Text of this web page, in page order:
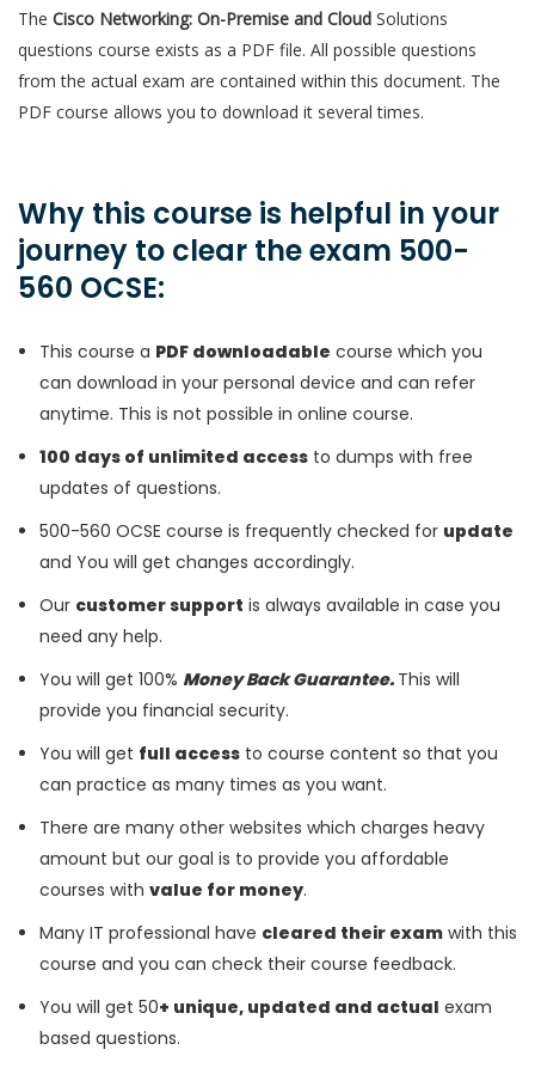
The Cisco Networking: On-Premise and Cloud Solutions
questions course exists as a PDF file. All possible questions
from the actual exam are contained within this document. The
PDF course allows you to download it several times.
Why this course is helpful in your
journey to clear the exam 500-
560 OCSE:
This course a PDF downloadable course which you
can download in your personal device and can refer
anytime. This is not possible in online course.
100 days of unlimited access to dumps with free
updates of questions.
500-560 OCSE course is frequently checked for update
and You will get changes accordingly.
Our customer support is always available in case you
need any help.
You will get 100% Money Back Guarantee. This will
provide you financial security.
You will get full access to course content so that you
can practice as many times as you want.
There are many other websites which charges heavy
amount but our goal is to provide you affordable
courses with value for money.
Many IT professional have cleared their exam with this
course and you can check their course feedback.
You will get 50+ unique, updated and actual exam
based questions.